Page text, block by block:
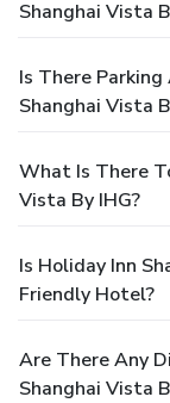
Shanghai Vista
Is There
Shanghai Vista
What Is There
Vista By IHG?
Is Holiday Inn
Friendly Hotel?
Are There Any
Shanghai Vista